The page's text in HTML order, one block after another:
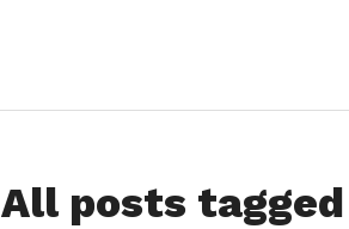
All posts